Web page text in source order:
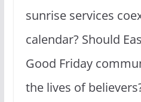
sunrise services
calendar? Should
Good Friday
the lives of